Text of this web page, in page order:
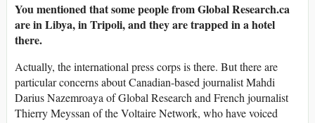
You mentioned that some people from Global Research.ca
are in Libya, in Tripoli, and they are trapped in a hotel
there.
Actually, the international press corps is there. But there are
particular concerns about Canadian-based journalist Mahdi
Darius Nazemroaya of Global Research and French journalist
Thierry Meyssan of the Voltaire Network, who have voiced